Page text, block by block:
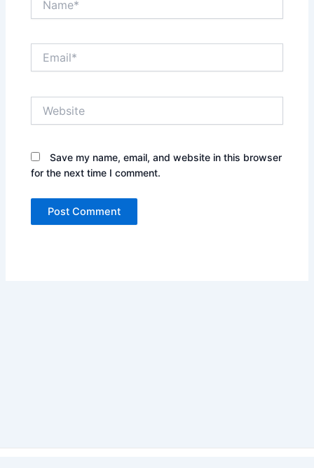
Save my name, email, and website in this browser
for the next time I comment.